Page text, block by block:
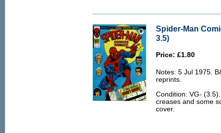
Spider-Man
3.5)
Price: £1.80
Notes: 5 Jul 1975.
reprints.
Condition: VG-
creases and some
cover.